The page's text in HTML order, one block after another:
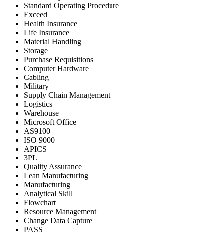
Standard Operating Procedure
Exceed
Health Insurance
Life Insurance
Material Handling
Storage
Purchase Requisitions
Computer Hardware
Cabling
Military
Supply Chain Management
Logistics
Warehouse
Microsoft Office
AS9100
ISO 9000
APICS
3PL
Quality Assurance
Lean Manufacturing
Manufacturing
Analytical Skill
Flowchart
Resource Management
Change Data Capture
PASS